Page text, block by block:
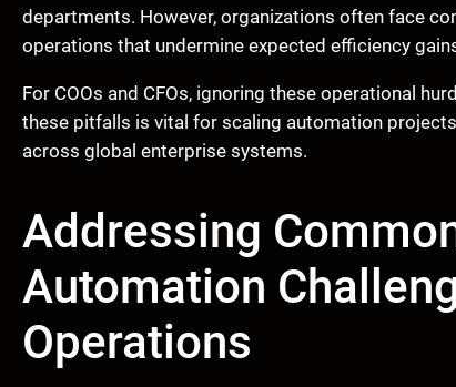
departments. However, organizations often face
operations that undermine expected efficiency
For COOs and CFOs, ignoring these operational
these pitfalls is vital for scaling automation
across global enterprise systems.
Addressing
Automation
Operations